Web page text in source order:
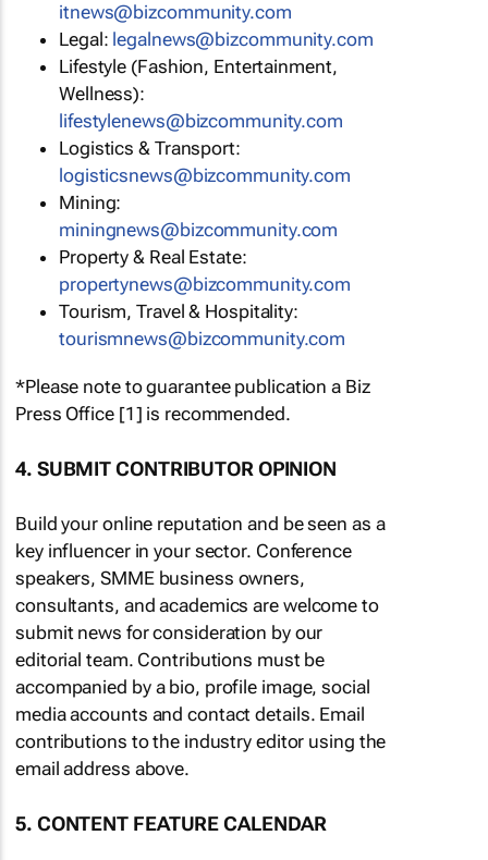
itnews@bizcommunity.com
Legal: legalnews@bizcommunity.com
Lifestyle (Fashion, Entertainment,
Wellness):
lifestylenews@bizcommunity.com
Logistics & Transport:
logisticsnews@bizcommunity.com
Mining:
miningnews@bizcommunity.com
Property & Real Estate:
propertynews@bizcommunity.com
Tourism, Travel & Hospitality:
tourismnews@bizcommunity.com
*Please note to guarantee publication a Biz
Press Office [1] is recommended.
4. SUBMIT CONTRIBUTOR OPINION
Build your online reputation and be seen as a
key influencer in your sector. Conference
speakers, SMME business owners,
consultants, and academics are welcome to
submit news for consideration by our
editorial team. Contributions must be
accompanied by a bio, profile image, social
media accounts and contact details. Email
contributions to the industry editor using the
email address above.
5. CONTENT FEATURE CALENDAR